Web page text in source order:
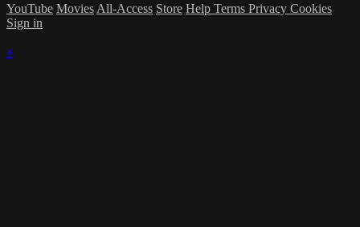
YouTube Movies All-Access Store Help Terms Privacy Cookies
Sign in
×